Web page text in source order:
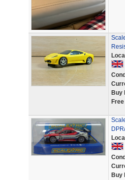
Buy
Buy